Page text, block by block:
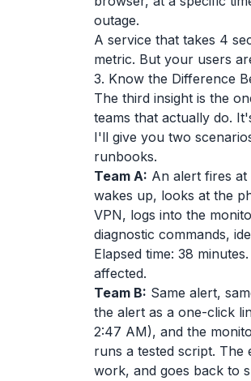
outage.
A service that takes 4
metric. But your users
3. Know the Difference
The third insight is the
teams that actually do.
I'll give you two
runbooks.
Team A: An alert fires at
wakes up, looks at the
VPN, logs into the
diagnostic commands,
Elapsed time: 38
affected.
Team B: Same alert,
the alert as a one-click
2:47 AM), and the
runs a tested script. The
work, and goes back to